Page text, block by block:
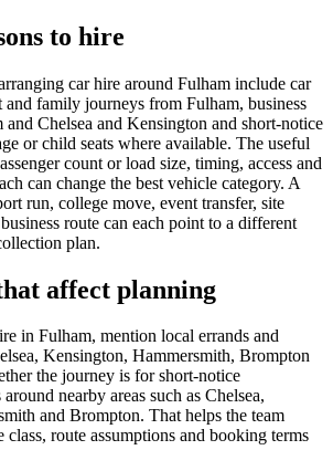
to hire
car hire around Fulham include car
family journeys from Fulham, business
Chelsea and Kensington and short-notice
or child seats where available. The useful
count or load size, timing, access and
can change the best vehicle category. A
run, college move, event transfer, site
route can each point to a different
plan.
affect planning
in Fulham, mention local errands and
Kensington, Hammersmith, Brompton
the journey is for short-notice
nearby areas such as Chelsea,
and Brompton. That helps the team
route assumptions and booking terms